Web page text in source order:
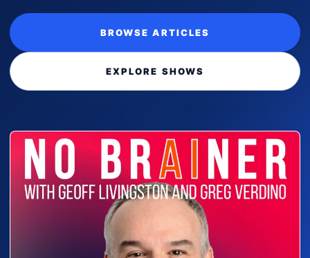
BROWSE ARTICLES
EXPLORE SHOWS